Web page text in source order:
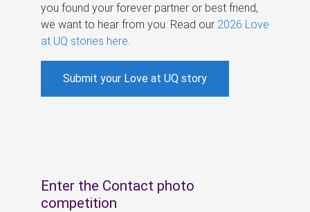
you found your forever partner or best friend,
we want to hear from you. Read our 2026 Love
at UQ stories here
Submit your Love at UQ story
Enter the Contact photo
competition